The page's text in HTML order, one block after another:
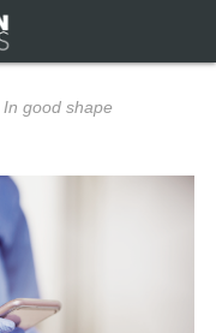
In good shape